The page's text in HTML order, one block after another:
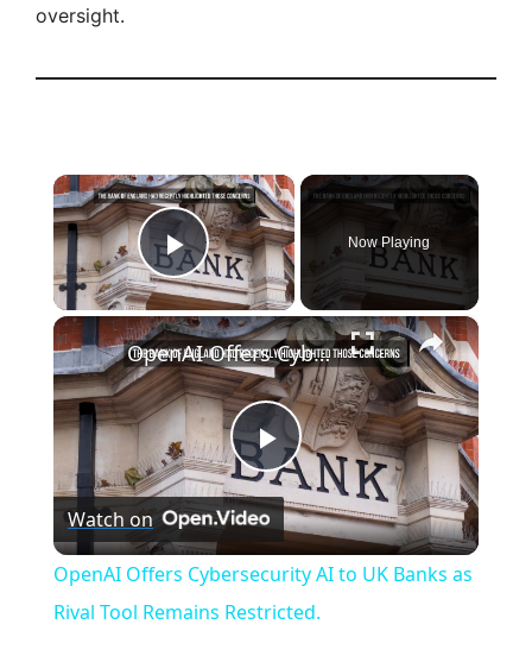
oversight.
×
Play Video
Now Playing
×
P
l
a
OpenAI Offers Cybersecurity AI to UK Banks as Rival Tool Remains Restricted.
Watch on
OpenAI Offers Cybersecurity AI to UK Banks as
Rival Tool Remains Restricted.